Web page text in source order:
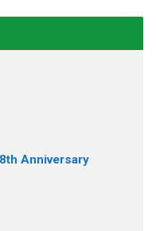
Anniversary